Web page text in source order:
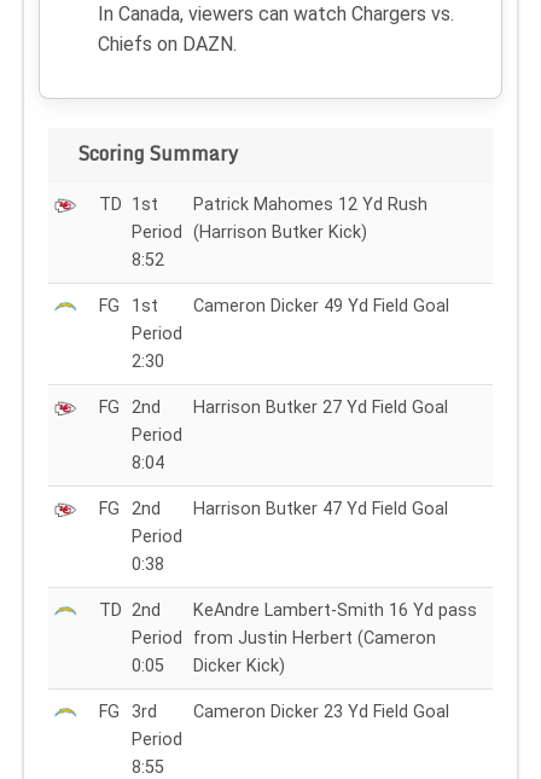
In Canada, viewers can watch Chargers vs.
Chiefs on DAZN.
Scoring Summary
TD 1st
Period
8:52
Patrick Mahomes 12 Yd Rush
(Harrison Butker Kick)
FG
1st
Period
2:30
Cameron Dicker 49 Yd Field Goal
FG
2nd
Period
8:04
Harrison Butker 27 Yd Field Goal
FG
2nd
Period
0:38
Harrison Butker 47 Yd Field Goal
TD 2nd
Period
0:05
KeAndre Lambert-Smith 16 Yd pass
from Justin Herbert (Cameron
Dicker Kick)
FG
3rd
Period
8:55
Cameron Dicker 23 Yd Field Goal